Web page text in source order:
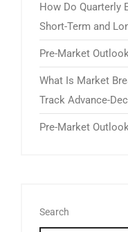
How Do Quarterly
Short-Term and
Pre-Market
What Is Market
Track Advance-
Pre-Market
Search